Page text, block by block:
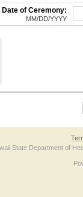
Date of Ceremony:
MM/DD/YYYY
below. If you
State Department of